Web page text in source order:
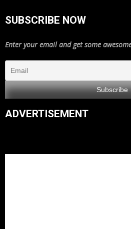
SUBSCRIBE NOW
Enter your email and get some
ADVERTISEMENT